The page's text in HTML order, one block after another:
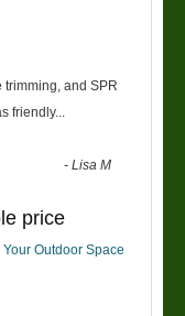
and SPR
friendly...
-Lisa M
price
Outdoor Space